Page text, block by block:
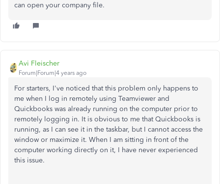
can open your company file.
Avi Fleischer
Forum|Forum|4 years ago
For starters, I've noticed that this problem only happens to
me when I log in remotely using Teamviewer and
Quickbooks was already running on the computer prior to
remotely logging in. It is obvious to me that Quickbooks is
running, as I can see it in the taskbar, but I cannot access the
window or maximize it. When I am sitting in front of the
computer working directly on it, I have never experienced
this issue.